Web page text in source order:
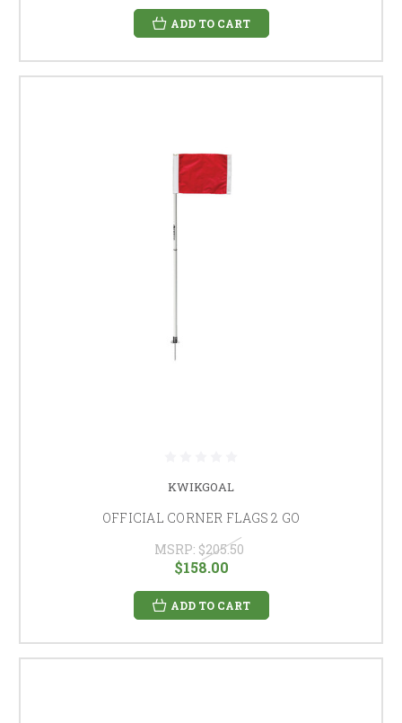
ADD TO CART
KWIKGOAL
OFFICIAL CORNER FLAGS 2 GO
MSRP: $205.50
$158.00
ADD TO CART